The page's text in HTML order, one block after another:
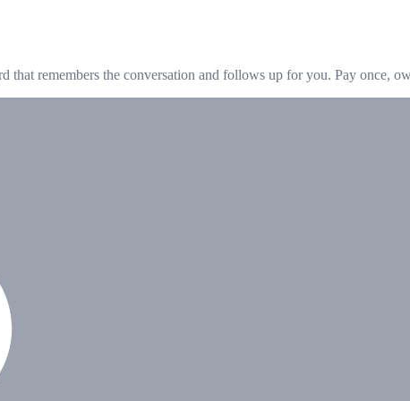
remembers the conversation and follows up for you. Pay once,